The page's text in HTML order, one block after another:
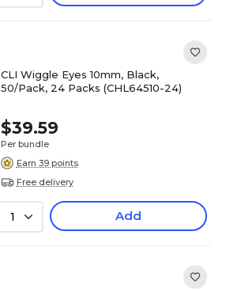
CLI Wiggle Eyes 10mm, Black,
50/Pack, 24 Packs (CHL64510-24)
$39.59
Per bundle
Earn 39 points
Free delivery
1 Add